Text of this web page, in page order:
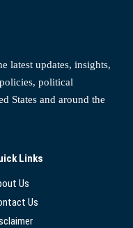
latest updates, insights,
political
States and around the
Links
Us
Us